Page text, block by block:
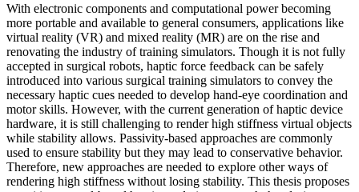
With electronic components and computational power becoming
more portable and available to general consumers, applications like
virtual reality (VR) and mixed reality (MR) are on the rise and
renovating the industry of training simulators. Though it is not fully
accepted in surgical robots, haptic force feedback can be safely
introduced into various surgical training simulators to convey the
necessary haptic cues needed to develop hand-eye coordination and
motor skills. However, with the current generation of haptic device
hardware, it is still challenging to render high stiffness virtual objects
while stability allows. Passivity-based approaches are commonly
used to ensure stability but they may lead to conservative behavior.
Therefore, new approaches are needed to explore other ways of
rendering high stiffness without losing stability. This thesis proposes